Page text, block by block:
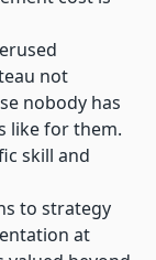
not
nobody has
like for them.
skill and
to strategy
at